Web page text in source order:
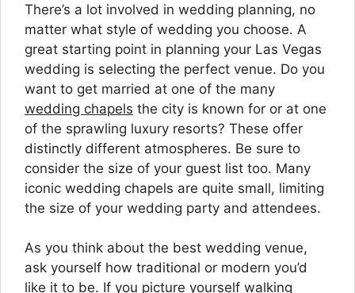
There’s a lot involved in wedding planning, no
matter what style of wedding you choose. A
great starting point in planning your Las Vegas
wedding is selecting the perfect venue. Do you
want to get married at one of the many
wedding chapels the city is known for or at one
of the sprawling luxury resorts? These offer
distinctly different atmospheres. Be sure to
consider the size of your guest list too. Many
iconic wedding chapels are quite small, limiting
the size of your wedding party and attendees.
As you think about the best wedding venue,
ask yourself how traditional or modern you’d
like it to be. If you picture yourself walking